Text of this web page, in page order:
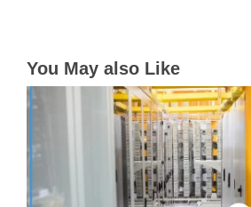
You May also Like